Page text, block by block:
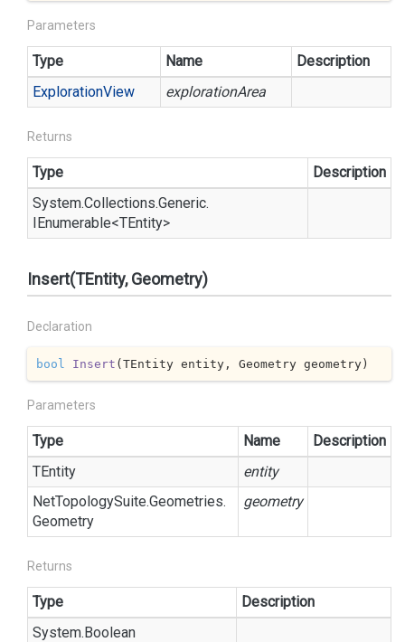
Parameters
Type Name
Description
ExplorationView explorationArea
Returns
Type
Description
System.Collections.Generic.
IEnumerable<TEntity>
Insert(TEntity, Geometry)
Declaration
bool Insert (TEntity entity, Geometry geometry)
Parameters
Type Name
Description
TEntity
entity
NetTopologySuite.Geometries.
Geometry
geometry
Returns
Type
Description
System.Boolean